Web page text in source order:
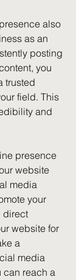
also
as an
posting
you
trusted
field. This
and
presence
website
media
your
direct
website for
a
media
can reach a